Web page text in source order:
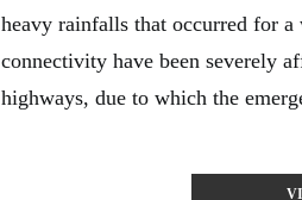
heavy rainfalls that occurred for
connectivity have been severely
highways, due to which the